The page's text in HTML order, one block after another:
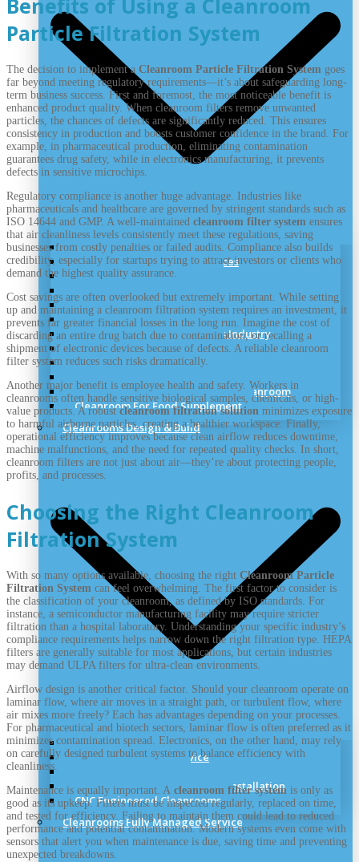
Nutraceutical Cleanroom
Cleanrooms for Medical Devices
Biotechnology Cleanrooms
Pharmaceutical Cleanroom
Dry Room & Industrial Clean Room
Cleanroom for Medical Cannabis
Cleanrooms for the Cosmetics Industry
Sterile Hospital Cleanroom
Veterinary Vaccines Cleanrooms
Semiconductor Manufacturing Cleanroom
Cleanroom For Food Supplement
Cleanrooms Design & Build
Cleanroom Site Survey
Cleanroom Design Service
Cleanrooms Construction and Installation
CNC Engineered Cleanrooms
Cleanrooms Fully Managed Service
Particle Filtration System
The decision to implement a Cleanroom Particle Filtration System goes
far beyond meeting regulatory requirements—it’s about safeguarding long-
term business success. First and foremost, the most noticeable benefit is
enhanced product quality. When cleanroom filters remove unwanted
particles, the chances of defects are significantly reduced. This ensures
consistency in production and boosts customer confidence in the brand. For
example, in pharmaceutical production, eliminating contamination
guarantees drug safety, while in electronics manufacturing, it prevents
defects in sensitive microchips.
Regulatory compliance is another huge advantage. Industries like
pharmaceuticals and healthcare are governed by stringent standards such as
ISO 14644 and GMP. A well-maintained cleanroom filter system ensures
that air cleanliness levels consistently meet these regulations, saving
businesses from costly penalties or failed audits. Compliance also builds
credibility, especially for startups trying to attract investors or clients who
demand the highest quality assurance.
Cost savings are often overlooked but extremely important. While setting
up and maintaining a cleanroom filtration system requires an investment, it
prevents far greater financial losses in the long run. Imagine the cost of
discarding an entire drug batch due to contamination, or recalling a
shipment of electronic devices because of defects. A reliable cleanroom
filter system reduces such risks dramatically.
Another major benefit is employee health and safety. Workers in
cleanrooms often handle sensitive biological samples, chemicals, or high-
value products. A robustcleanroom filtration solution minimizes exposure
to harmful airborne particles, creating a healthier workspace. Finally,
operational efficiency improves because clean airflow reduces downtime,
machine malfunctions, and the need for repeated quality checks. In short,
cleanroom filters are not just about air—they’re about protecting people,
profits, and processes.
Choosing the Right Cleanroom
Filtration System
With so many options available, choosing the right Cleanroom Particle
Filtration System can feel overwhelming. The first factor to consider is
the classification of your cleanroom, as defined by ISO standards. For
instance, a semiconductor manufacturing facility may require stricter
filtration than a hospital laboratory. Understanding your specific industry’s
compliance requirements helps narrow down the right filtration type. HEPA
filters are generally suitable for most applications, but certain industries
may demand ULPA filters for ultra-clean environments.
Airflow design is another critical factor. Should your cleanroom operate on
laminar flow, where air moves in a straight path, or turbulent flow, where
air mixes more freely? Each has advantages depending on your processes.
For pharmaceutical and biotech sectors, laminar flow is often preferred as it
minimizes contamination spread. Electronics, on the other hand, may rely
on carefully designed turbulent systems to balance efficiency with
cleanliness.
Maintenance is equally important. A cleanroom filter system is only as
good as its upkeep. Filters must be inspected regularly, replaced on time,
and tested for efficiency. Failing to maintain them could lead to reduced
performance and potential contamination. Modern systems even come with
sensors that alert you when maintenance is due, saving time and preventing
unexpected breakdowns.